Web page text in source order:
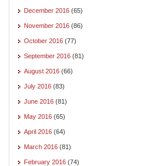
December 2016 (65)
November 2016 (86)
October 2016 (77)
September 2016 (81)
August 2016 (66)
July 2016 (83)
June 2016 (81)
May 2016 (65)
April 2016 (64)
March 2016 (81)
February 2016 (74)